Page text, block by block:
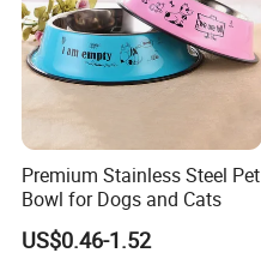
Premium Stainless Steel Pet
Bowl for Dogs and Cats
US$0.46-1.52